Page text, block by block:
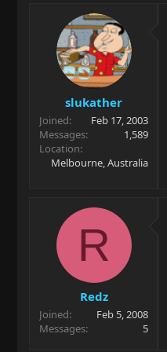
slukather
Joined
Feb 17, 2003
Messages
1,589
Location
Melbourne, Australia
R
Redz
Joined
Feb 5, 2008
Messages
5